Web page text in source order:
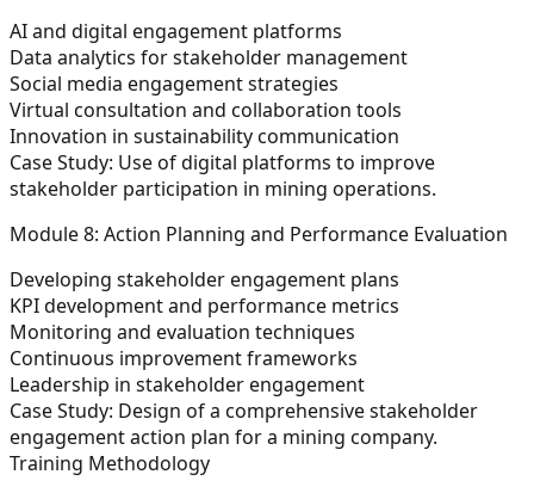
AI and digital engagement platforms
Data analytics for stakeholder management
Social media engagement strategies
Virtual consultation and collaboration tools
Innovation in sustainability communication
Case Study: Use of digital platforms to improve
stakeholder participation in mining operations.
Module 8: Action Planning and Performance Evaluation
Developing stakeholder engagement plans
KPI development and performance metrics
Monitoring and evaluation techniques
Continuous improvement frameworks
Leadership in stakeholder engagement
Case Study: Design of a comprehensive stakeholder
engagement action plan for a mining company.
Training Methodology